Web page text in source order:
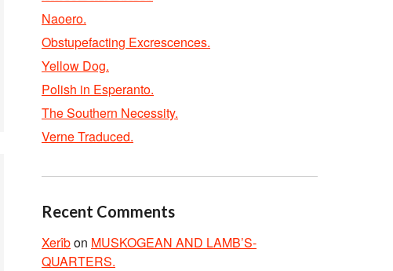
Naoero.
Obstupefacting Excrescences.
Yellow Dog.
Polish in Esperanto.
The Southern Necessity.
Verne Traduced.
Recent Comments
Xerîbon MUSKOGEAN AND LAMB’S-
QUARTERS.